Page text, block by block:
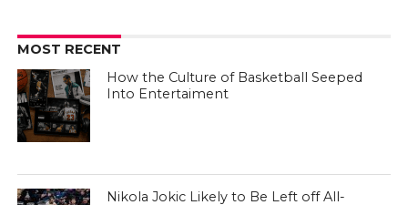
MOST RECENT
How the Culture of Basketball Seeped
Into Entertaiment
Nikola Jokic Likely to Be Left off All-